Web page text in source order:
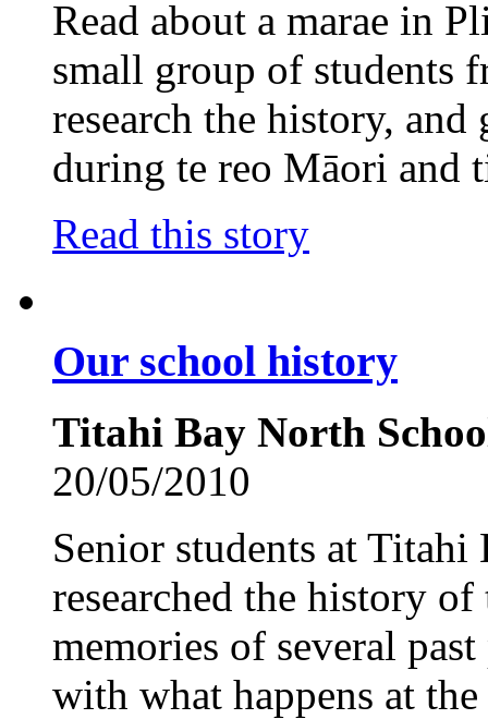
Read about a marae in
small group of students
research the history, and
during te reo Māori and
Read this story
Our school history
Titahi Bay North
20/05/2010
Senior students at
researched the history
memories of several
with what happens at